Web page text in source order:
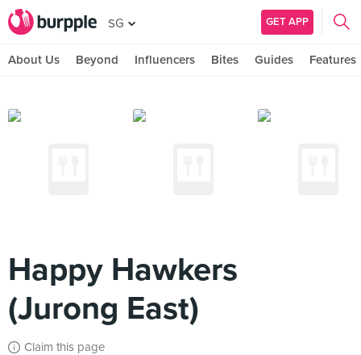
SG GET APP
About Us Beyond Influencers Bites Guides Features
Happy Hawkers
(Jurong East)
Claim this page